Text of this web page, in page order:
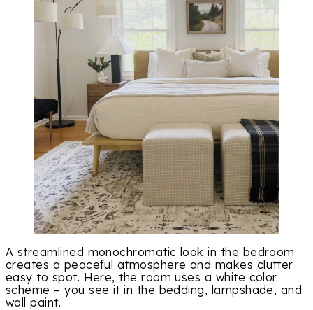
A streamlined monochromatic look in the bedroom
creates a peaceful atmosphere and makes clutter
easy to spot. Here, the room uses a white color
scheme – you see it in the bedding, lampshade, and
wall paint.